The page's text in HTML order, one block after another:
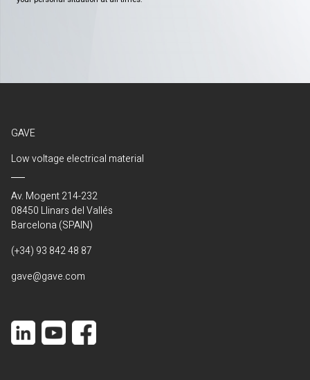
GAVE
Low voltage electrical material
Av. Mogent 214-232
08450 Llinars del Vallés
Barcelona (SPAIN)
(+34) 93 842 48 87
gave@gave.com